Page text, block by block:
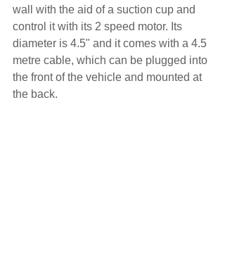
wall with the aid of a suction cup and
control it with its 2 speed motor. Its
diameter is 4.5" and it comes with a 4.5
metre cable, which can be plugged into
the front of the vehicle and mounted at
the back.